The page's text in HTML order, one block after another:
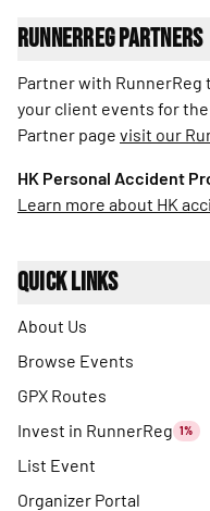
RunnerReg Partners
Partner with RunnerReg
your client events for
Partner page visit our
HK Personal Accident
Learn more about HK
Quick Links
About Us
Browse Events
GPX Routes
Invest in RunnerReg 1%
List Event
Organizer Portal